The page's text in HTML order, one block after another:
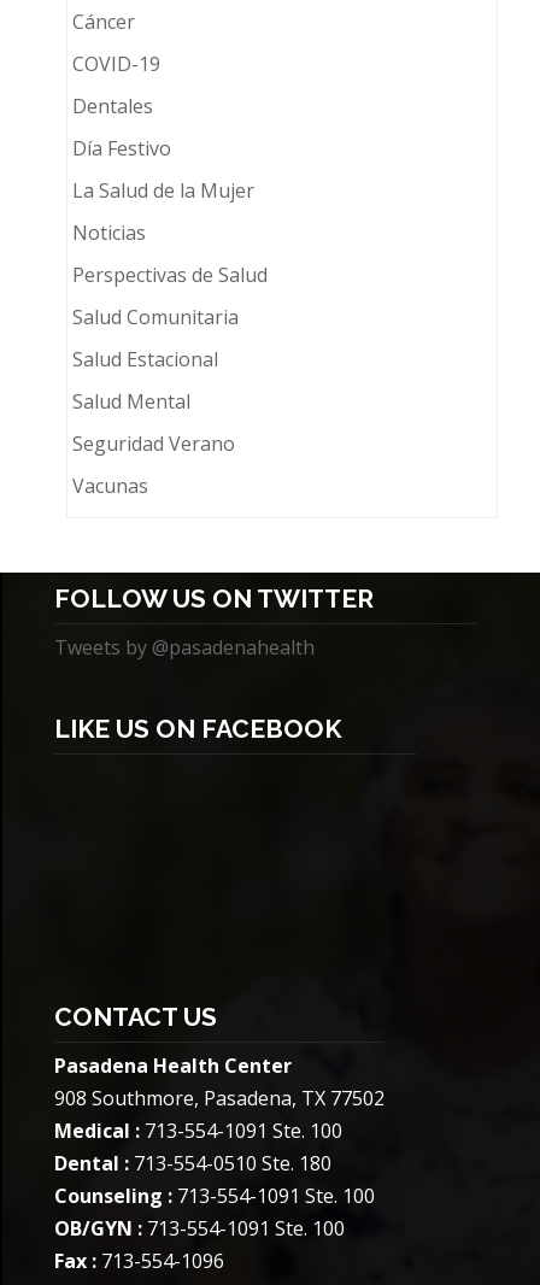
Cáncer
COVID-19
Dentales
Día Festivo
La Salud de la Mujer
Noticias
Perspectivas de Salud
Salud Comunitaria
Salud Estacional
Salud Mental
Seguridad Verano
Vacunas
FOLLOW US ON TWITTER
Tweets by @pasadenahealth
LIKE US ON FACEBOOK
CONTACT US
Pasadena Health Center
908 Southmore, Pasadena, TX 77502
Medical :713-554-1091 Ste. 100
Dental :713-554-0510 Ste. 180
Counseling :713-554-1091 Ste. 100
OB/GYN :713-554-1091 Ste. 100
Fax :713-554-1096